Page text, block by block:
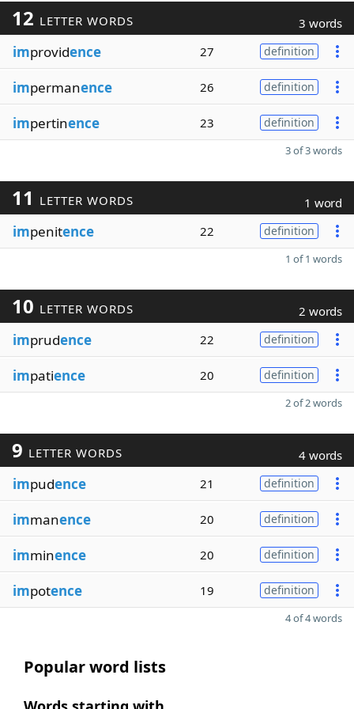
12 LETTER WORDS 3 words
improvidence 27 definition
impermanence 26 definition
impertinence 23 definition
3 of 3 words
11 LETTER WORDS 1 word
impenitence 22 definition
1 of 1 words
10 LETTER WORDS 2 words
imprudence 22 definition
impatience 20 definition
2 of 2 words
9 LETTER WORDS 4 words
impudence 21 definition
immanence 20 definition
imminence 20 definition
impotence 19 definition
4 of 4 words
Popular word lists